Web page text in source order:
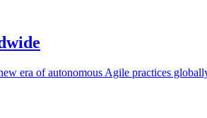
era of autonomous Agile practices